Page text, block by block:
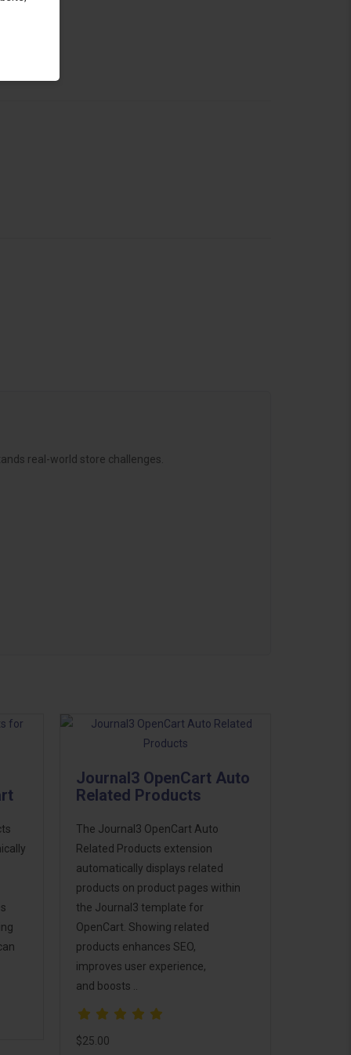
real-world store challenges.
Journal3 OpenCart Auto
Related Products
The Journal3 OpenCart Auto
Related Products extension
automatically displays related
products on product pages within
the Journal3 template for
OpenCart. Showing related
products enhances SEO,
improves user experience,
and boosts ..
$25.00